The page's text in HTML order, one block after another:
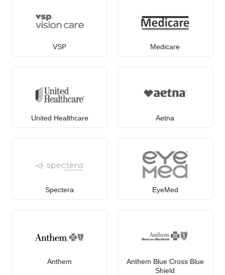
VSP Medicare
United Healthcare Aetna
Spectera EyeMed
Anthem
Anthem Blue Cross Blue
Shield